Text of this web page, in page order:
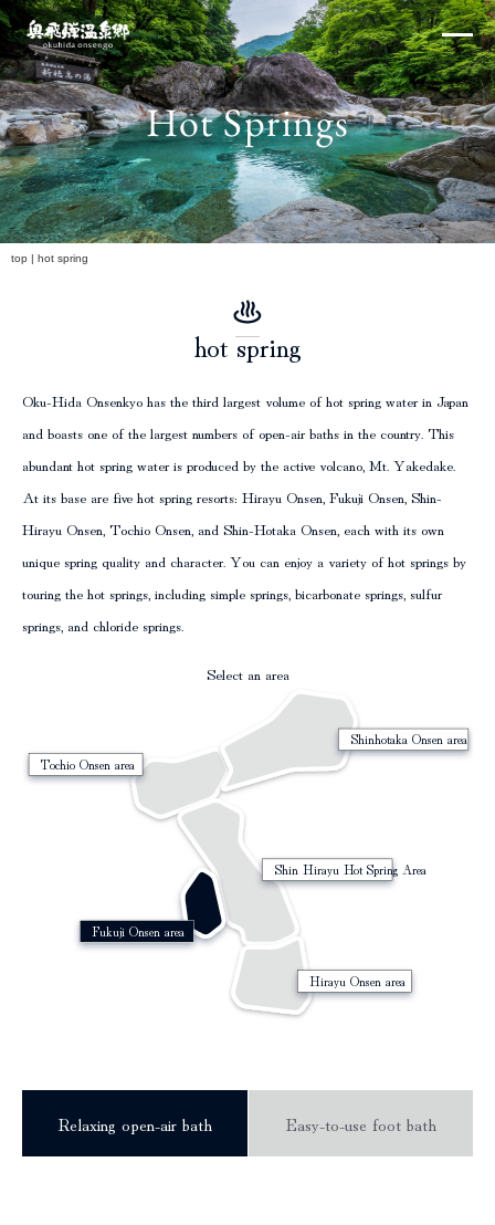
Skip
to
content
Hot Springs
top | hot spring
hot spring
Oku-Hida Onsenkyo has the third largest volume of hot spring water in Japan
and boasts one of the largest numbers of open-air baths in the country. This
abundant hot spring water is produced by the active volcano, Mt. Yakedake.
At its base are five hot spring resorts: Hirayu Onsen, Fukuji Onsen, Shin-
Hirayu Onsen, Tochio Onsen, and Shin-Hotaka Onsen, each with its own
unique spring quality and character. You can enjoy a variety of hot springs by
touring the hot springs, including simple springs, bicarbonate springs, sulfur
springs, and chloride springs.
Select an area
Tochio Onsen area
Shinhotaka Onsen area
Shin Hirayu Hot Spring Area
Fukuji Onsen area
Hirayu Onsen area
Relaxing open-air bath Easy-to-use foot bath
×
Northern Alps
column